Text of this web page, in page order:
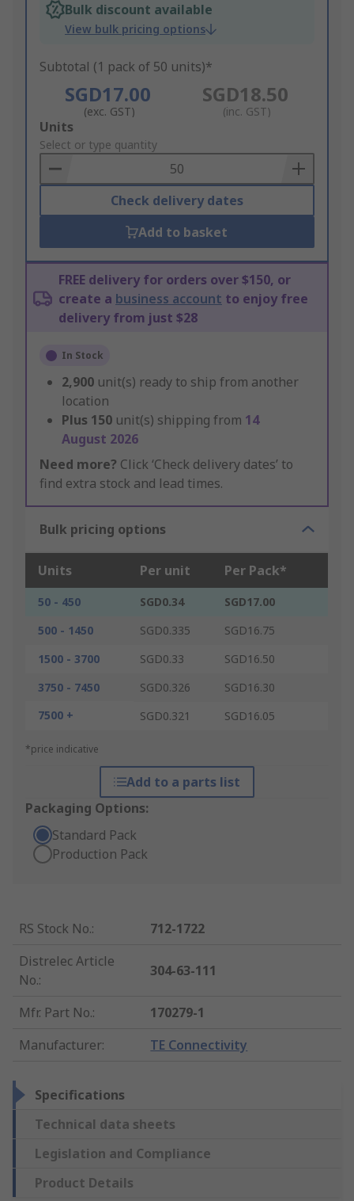
Bulk discount available
View bulk pricing options
Subtotal (1 pack of 50 units)*
SGD17.00
(exc. GST)
SGD18.50
(inc. GST)
Add
to
Basket
Units
Select or type quantity
Check delivery dates
Add to basket
FREE delivery for orders over $150, or
create a business account to enjoy free
delivery from just $28
In Stock
2,900 unit(s) ready to ship from another
location
Plus 150 unit(s) shipping from 14
August 2026
Need more? Click ‘Check delivery dates’ to
find extra stock and lead times.
Bulk pricing options
Units Per unit Per Pack*
50 - 450 SGD0.34
SGD17.00
500 - 1450
SGD0.335
SGD16.75
1500 - 3700
SGD0.33
SGD16.50
3750 - 7450
SGD0.326
SGD16.30
7500 +
SGD0.321 SGD16.05
*price indicative
Add to a parts list
Packaging Options:
Standard Pack
Production Pack
RS Stock No.:
712-1722
Distrelec Article
No.:
304-63-111
Mfr. Part No.:
170279-1
Manufacturer: TE Connectivity
Specifications
Technical data sheets
Legislation and Compliance
Product Details